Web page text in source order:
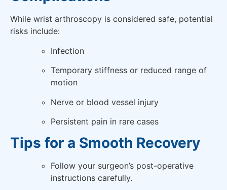
While wrist arthroscopy is considered safe, potential
risks include:
Infection
Temporary stiffness or reduced range of
motion
Nerve or blood vessel injury
Persistent pain in rare cases
Tips for a Smooth Recovery
Follow your surgeon’s post-operative
instructions carefully.